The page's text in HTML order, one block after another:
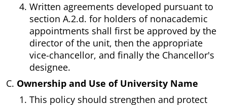
Written agreements developed pursuant to
section A.2.d. for holders of nonacademic
appointments shall first be approved by the
director of the unit, then the appropriate
vice-chancellor, and finally the Chancellor's
designee.
Ownership and Use of University Name
This policy should strengthen and protect